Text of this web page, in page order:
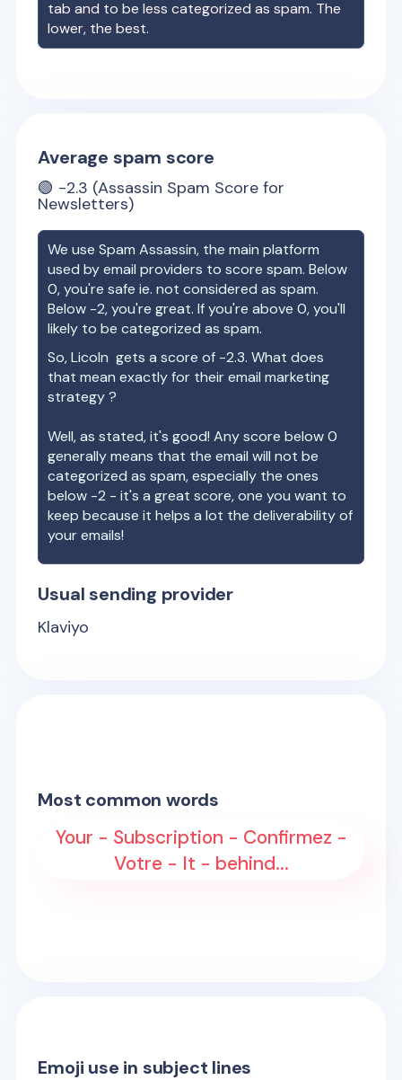
tab and to be less categorized as spam. The
lower, the best.
Average spam score
🟢 -2.3 (Assassin Spam Score for
Newsletters)
We use Spam Assassin, the main platform
used by email providers to score spam. Below
0, you're safe ie. not considered as spam.
Below -2, you're great. If you're above 0, you'll
likely to be categorized as spam.
So,Licoln gets a score of -2.3. What does
that mean exactly for their email marketing
strategy ?
Well, as stated, it's good! Any score below 0
generally means that the email will not be
categorized as spam, especially the ones
below -2 - it's a great score, one you want to
keep because it helps a lot the deliverability of
your emails!
Usual sending provider
Klaviyo
Most common words
Your - Subscription - Confirmez -
Votre - It - behind...
Emoji use in subject lines